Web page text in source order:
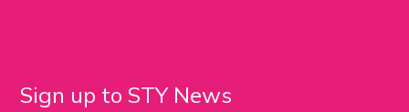
Sign up to STY News